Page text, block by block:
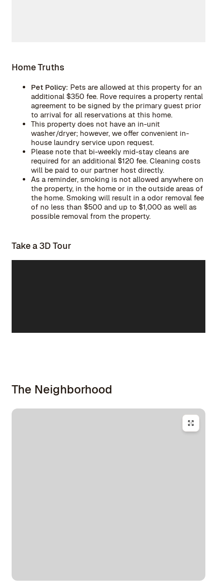
Home Truths
Pet Policy: Pets are allowed at this property for an
additional $350 fee. Rove requires a property rental
agreement to be signed by the primary guest prior
to arrival for all reservations at this home.
This property does not have an in-unit
washer/dryer; however, we offer convenient in-
house laundry service upon request.
Please note that bi-weekly mid-stay cleans are
required for an additional $120 fee. Cleaning costs
will be paid to our partner host directly.
As a reminder, smoking is not allowed anywhere on
the property, in the home or in the outside areas of
the home. Smoking will result in a odor removal fee
of no less than $500 and up to $1,000 as well as
possible removal from the property.
Take a 3D Tour
The Neighborhood